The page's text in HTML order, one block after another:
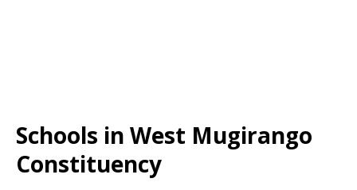
Schools in West Mugirango
Constituency